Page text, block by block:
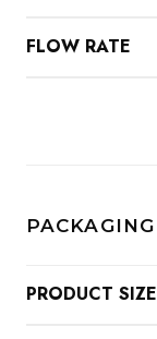
FLOW RATE
PACKAGING
PRODUCT SIZE